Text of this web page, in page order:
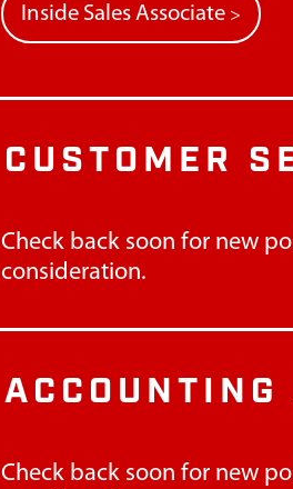
Inside Sales Associate >
CUSTOMER
Check back soon for new
consideration.
Check back soon for new